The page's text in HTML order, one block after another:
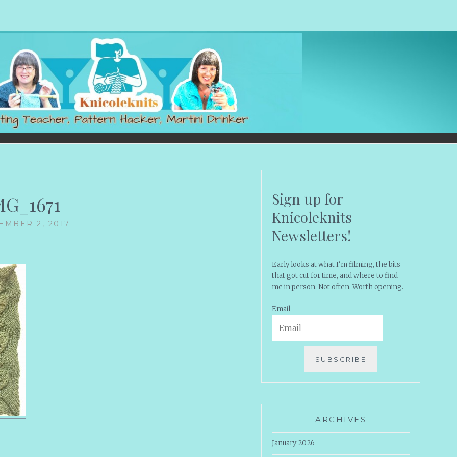
— —
2, 2017
Sign up for
Knicoleknits
Newsletters!
Early looks at what I'm filming, the bits
that got cut for time, and where to find
me in person. Not often. Worth opening.
Email
SUBSCRIBE
ARCHIVES
January 2026